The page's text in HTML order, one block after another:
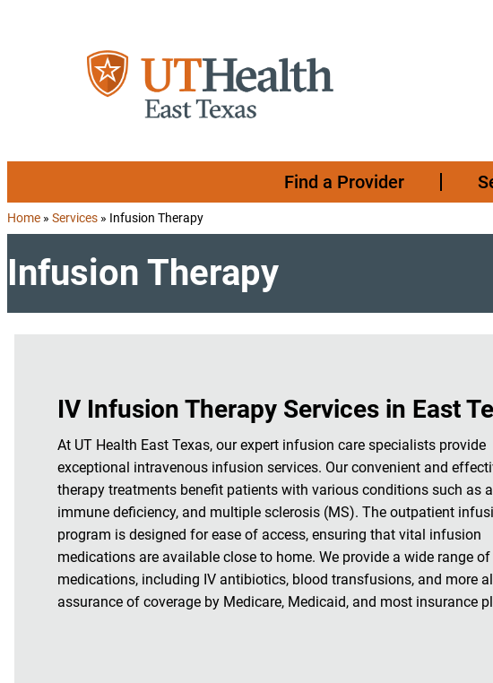
Find a Provider
Home » Services » Infusion Therapy
Infusion Therapy
IV Infusion Therapy Services in East
At UT Health East Texas, our expert infusion care specialists provide
exceptional intravenous infusion services. Our convenient and
therapy treatments benefit patients with various conditions such as
immune deficiency, and multiple sclerosis (MS). The outpatient
program is designed for ease of access, ensuring that vital infusion
medications are available close to home. We provide a wide range
medications, including IV antibiotics, blood transfusions, and more
assurance of coverage by Medicare, Medicaid, and most insurance